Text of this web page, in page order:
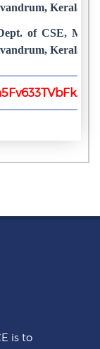
Kerala,
of CSE,
Kerala,
is to